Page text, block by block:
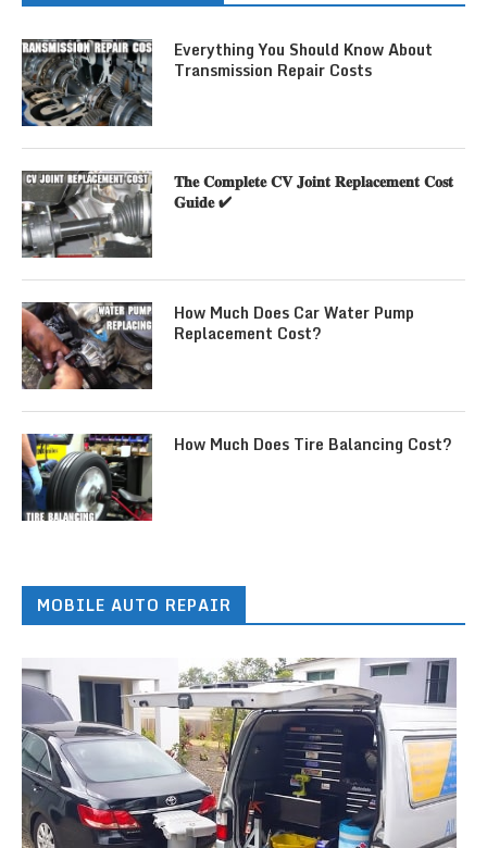
Everything You Should Know About
Transmission Repair Costs
𝐓𝐡𝐞 𝐂𝐨𝐦𝐩𝐥𝐞𝐭𝐞 𝐂𝐕 𝐉𝐨𝐢𝐧𝐭 𝐑𝐞𝐩𝐥𝐚𝐜𝐞𝐦𝐞𝐧𝐭 𝐂𝐨𝐬𝐭
𝐆𝐮𝐢𝐝𝐞 ✔
How Much Does Car Water Pump
Replacement Cost?
How Much Does Tire Balancing Cost?
MOBILE AUTO REPAIR